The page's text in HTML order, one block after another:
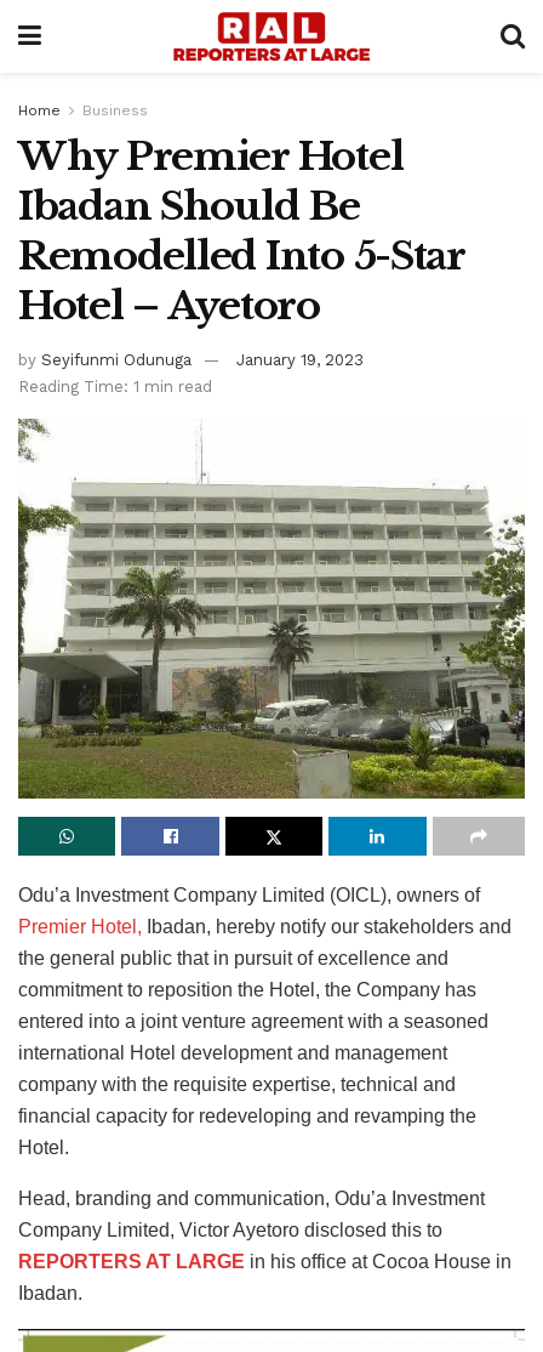
Home Business
Why Premier Hotel
Ibadan Should Be
Remodelled Into 5-Star
Hotel – Ayetoro
by Seyifunmi Odunuga
January 19, 2023
Reading Time: 1 min read
Odu’a Investment Company Limited (OICL), owners of
Premier Hotel, Ibadan, hereby notify our stakeholders and
the general public that in pursuit of excellence and
commitment to reposition the Hotel, the Company has
entered into a joint venture agreement with a seasoned
international Hotel development and management
company with the requisite expertise, technical and
financial capacity for redeveloping and revamping the
Hotel.
Head, branding and communication, Odu’a Investment
Company Limited, Victor Ayetoro disclosed this to
REPORTERS AT LARGE in his office at Cocoa House in
Ibadan.